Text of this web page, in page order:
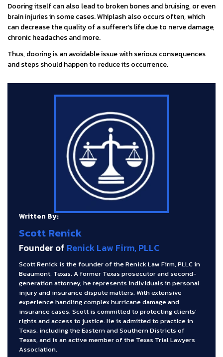
Dooring itself can also lead to broken bones and bruising, or even
brain injuries in some cases. Whiplash also occurs often, which
can decrease the quality of a sufferer’s life due to nerve damage,
chronic headaches and more.
Thus, dooring is an avoidable issue with serious consequences
and steps should happen to reduce its occurrence.
Written By:
Scott Renick
Founder of Renick Law Firm, PLLC
Scott Renick is the founder of the Renick Law Firm, PLLC in
Beaumont, Texas. A former Texas prosecutor and second-
generation attorney, he represents individuals in personal
injury and insurance dispute matters. With extensive
experience handling complex hurricane damage and
insurance cases, Scott is committed to protecting clients’
rights and access to justice. He is admitted to practice in
Texas, including the Eastern and Southern Districts of
Texas, and is an active member of the Texas Trial Lawyers
Association.